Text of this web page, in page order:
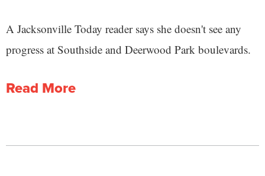
A Jacksonville Today reader says she doesn't see any
progress at Southside and Deerwood Park boulevards.
Read More